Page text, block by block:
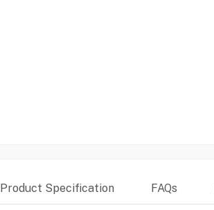
Product Specification FAQs